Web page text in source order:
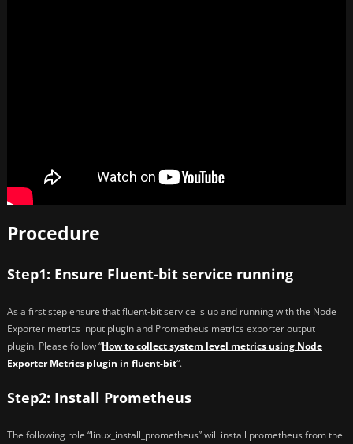
Procedure
Step1: Ensure Fluent-bit service running
As a first step ensure that fluent-bit service is up and running with the Node
Exporter metrics input plugin and Prometheus metrics exporter output
plugin. Please follow “How to collect system level metrics using Node
Exporter Metrics plugin in fluent-bit“.
Step2: Install Prometheus
The following role “linux_install_prometheus” will install prometheus from the